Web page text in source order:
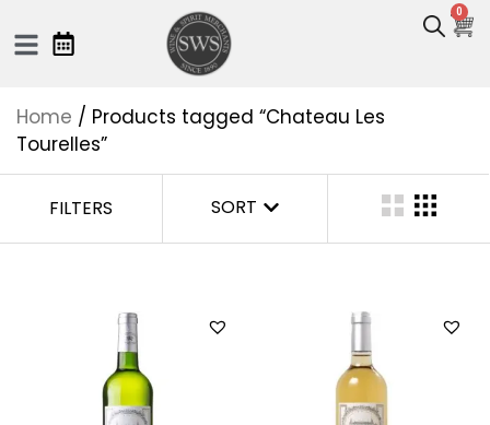
0
Home / Products tagged “Chateau Les
Tourelles”
FILTERS SORT